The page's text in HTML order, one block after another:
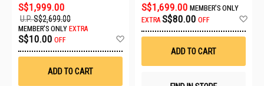
S$1,999.00
U.P.S$2,699.00
MEMBER'S ONLY EXTRA
S$10.00 OFF
ADD TO CART
S$1,699.00 MEMBER'S ONLY
EXTRA S$80.00 OFF
ADD TO CART